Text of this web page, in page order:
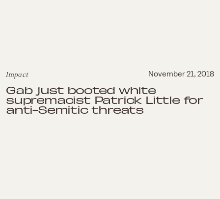
Impact November 21, 2018
Gab just booted white
supremacist Patrick Little for
anti-Semitic threats